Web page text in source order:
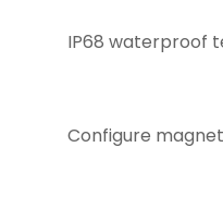
IP68 waterproof
Configure